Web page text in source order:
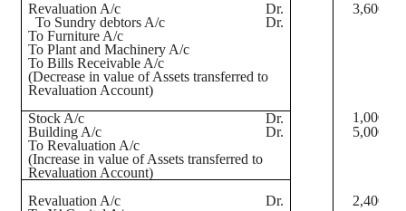
Revaluation A/c
Dr.
3,600
To Sundry debtors A/c
Dr.
To Furniture A/c
To Plant and Machinery A/c
To Bills Receivable A/c
(Decrease in value of Assets transferred to
Revaluation Account)
Stock A/c
Dr.
1,000
Building A/c
Dr.
5,000
To Revaluation A/c
(Increase in value of Assets transferred to
Revaluation Account)
Revaluation A/c
Dr.
2,400